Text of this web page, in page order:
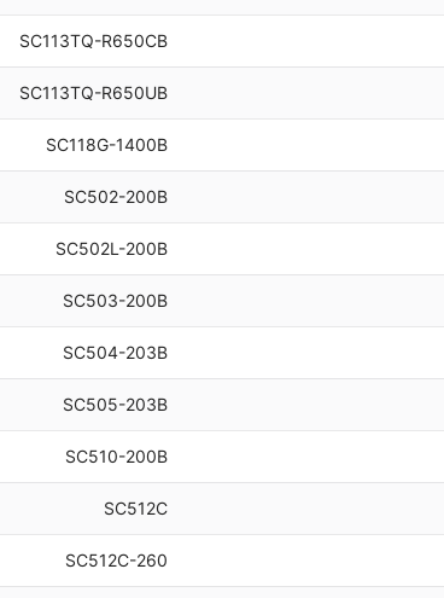
SC113TQ-R650CB
SC113TQ-R650UB
SC118G-1400B
SC502-200B
SC502L-200B
SC503-200B
SC504-203B
SC505-203B
SC510-200B
SC512C
SC512C-260